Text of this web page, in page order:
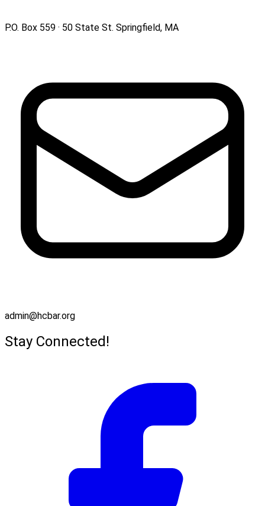
P.O. Box 559 · 50 State St. Springfield, MA
admin@hcbar.org
Stay Connected!